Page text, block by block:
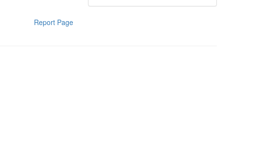
Report Page